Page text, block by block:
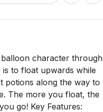
character through
to float upwards while
potions along the way to
The more you float, the
go! Key Features: